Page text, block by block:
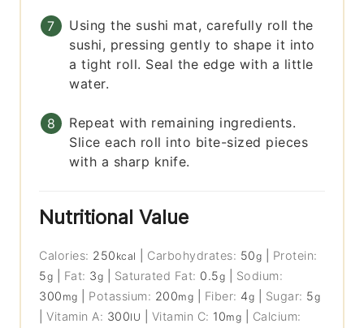
Using the sushi mat, carefully roll the
sushi, pressing gently to shape it into
a tight roll. Seal the edge with a little
water.
Repeat with remaining ingredients.
Slice each roll into bite-sized pieces
with a sharp knife.
Nutritional Value
Calories: 250 kcal Carbohydrates: 50g
Protein:
5g Fat: 3g Saturated Fat: 0.5g
Sodium:
300 mg Potassium: 200mg Fiber: 4g Sugar: 5g
|Vitamin A: 300IU Vitamin C: 10mg
Calcium: